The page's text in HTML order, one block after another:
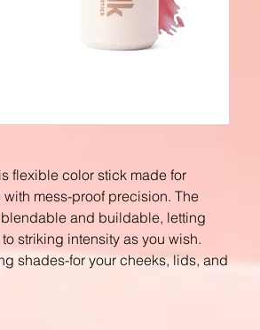
flexible color stick made for
mess-proof precision. The
and buildable, letting
striking intensity as you wish.
shades-for your cheeks, lids, and